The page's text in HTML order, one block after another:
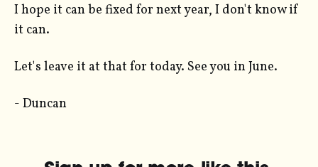
I hope it can be fixed for next year, I don't know if
it can.
Let's leave it at that for today. See you in June.
- Duncan